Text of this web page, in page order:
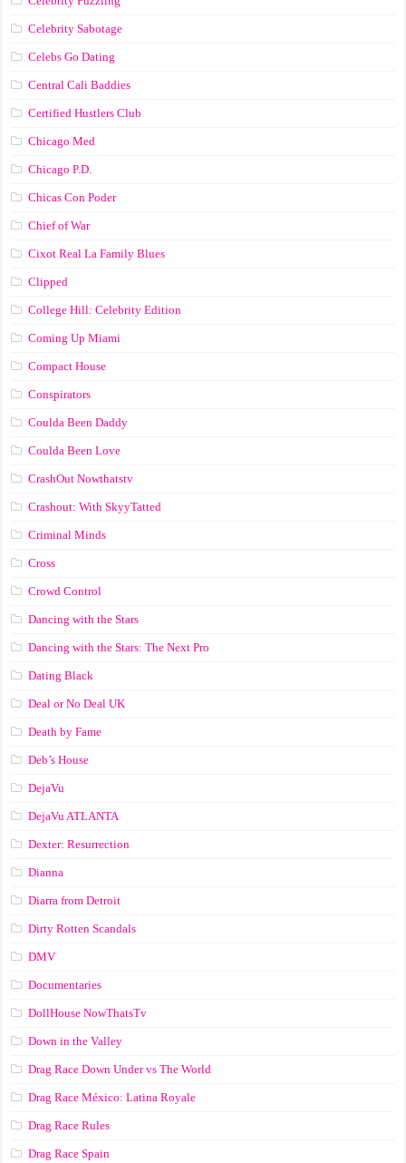
Celebrity Sabotage
Celebs Go Dating
Central Cali Baddies
Certified Hustlers Club
Chicago Med
Chicago P.D.
Chicas Con Poder
Chief of War
Cixot Real La Family Blues
Clipped
College Hill: Celebrity Edition
Coming Up Miami
Compact House
Conspirators
Coulda Been Daddy
Coulda Been Love
CrashOut Nowthatstv
Crashout: With SkyyTatted
Criminal Minds
Cross
Crowd Control
Dancing with the Stars
Dancing with the Stars: The Next Pro
Dating Black
Deal or No Deal UK
Death by Fame
Deb’s House
DejaVu
DejaVu ATLANTA
Dexter: Resurrection
Dianna
Diarra from Detroit
Dirty Rotten Scandals
DMV
Documentaries
DollHouse NowThatsTv
Down in the Valley
Drag Race Down Under vs The World
Drag Race México: Latina Royale
Drag Race Rules
Drag Race Spain